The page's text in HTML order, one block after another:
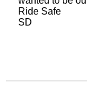
Ride Safe
SD